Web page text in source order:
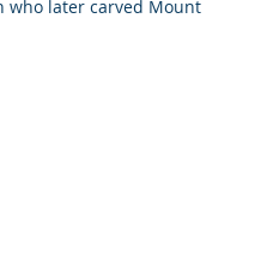
who later carved Mount